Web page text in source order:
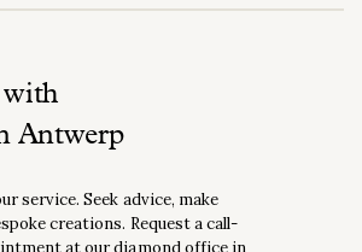
with
Antwerp
service. Seek advice, make
creations. Request a call-
at our diamond office in